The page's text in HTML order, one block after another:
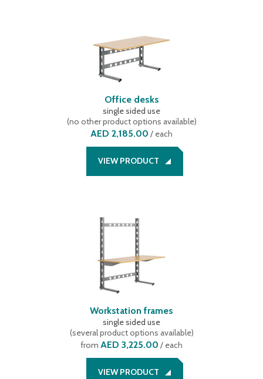
Office desks
single sided use
(no other product options available)
AED 2,185.00 / each
VIEW PRODUCT
Workstation frames
single sided use
(several product options available)
from AED 3,225.00 / each
VIEW PRODUCT